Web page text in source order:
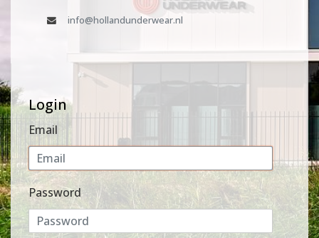
info@hollandunderwear.nl
Login
Email
Password